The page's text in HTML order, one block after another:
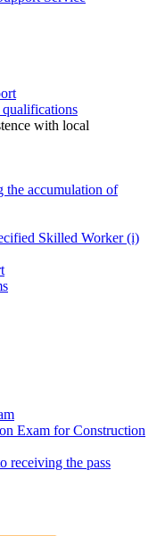
with local
the accumulation of
Skilled Worker (i)
Exam for Construction
receiving the pass